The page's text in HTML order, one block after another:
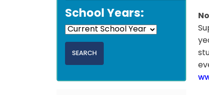
School Years: